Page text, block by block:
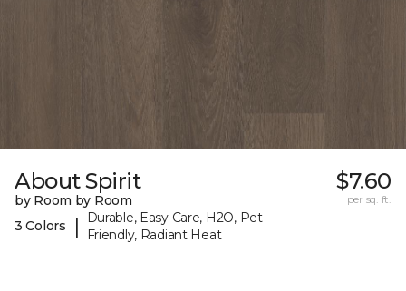
About Spirit
by Room by Room
3 Colors
|
Durable, Easy Care, H2O, Pet-
Friendly, Radiant Heat
$7.60
per sq. ft.